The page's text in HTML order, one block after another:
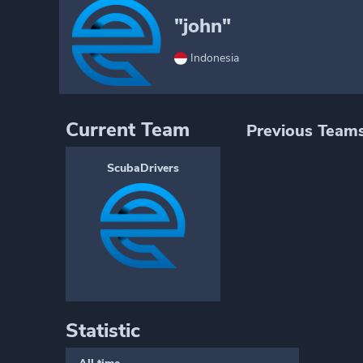
"john"
Indonesia
Current Team
ScubaDrivers
Previous
Statistic